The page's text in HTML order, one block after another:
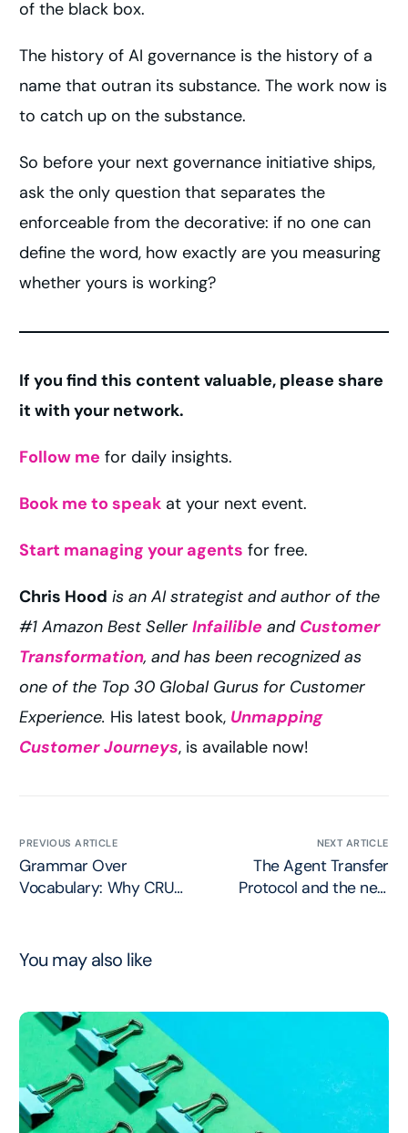
of the black box.
The history of AI governance is the history of a
name that outran its substance. The work now is
to catch up on the substance.
So before your next governance initiative ships,
ask the only question that separates the
enforceable from the decorative: if no one can
define the word, how exactly are you measuring
whether yours is working?
If you find this content valuable, please share
it with your network.
Follow me for daily insights.
Book me to speak at your next event.
Start managing your agents for free.
Chris Hood is an AI strategist and author of the
#1 Amazon Best SellerInfailible and Customer
Transformation, and has been recognized as
one of the Top 30 Global Gurus for Customer
Experience. His latest book, Unmapping
Customer Journeys, is available now!
PREVIOUS ARTICLE
Grammar Over
Vocabulary: Why CRUD
NEXT ARTICLE
The Agent Transfer
Protocol and the new
You may also like